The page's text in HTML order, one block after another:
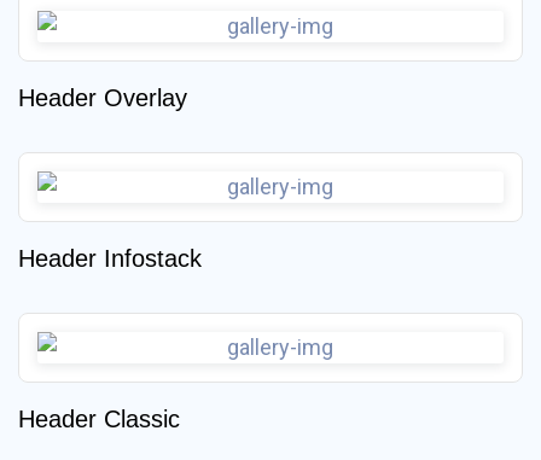
Header Overlay
Header Infostack
Header Classic